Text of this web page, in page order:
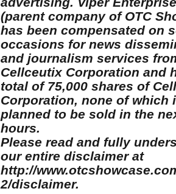
(parent company of OTC
has been compensated on
occasions for news
and journalism services
Cellceutix Corporation and
total of 75,000 shares of
Corporation, none of which
planned to be sold in the
hours.
Please read and fully
our entire disclaimer at
http://
2/disclaimer.